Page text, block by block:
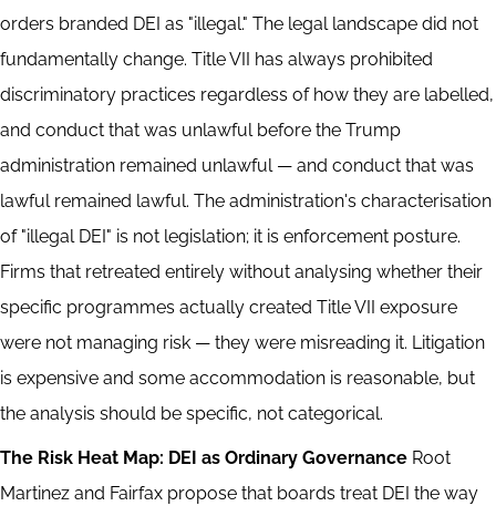
orders branded DEI as "illegal." The legal landscape did not
fundamentally change. Title VII has always prohibited
discriminatory practices regardless of how they are labelled,
and conduct that was unlawful before the Trump
administration remained unlawful — and conduct that was
lawful remained lawful. The administration's characterisation
of "illegal DEI" is not legislation; it is enforcement posture.
Firms that retreated entirely without analysing whether their
specific programmes actually created Title VII exposure
were not managing risk — they were misreading it. Litigation
is expensive and some accommodation is reasonable, but
the analysis should be specific, not categorical.
The Risk Heat Map: DEI as Ordinary Governance Root
Martinez and Fairfax propose that boards treat DEI the way